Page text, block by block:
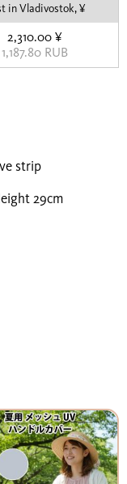
in Vladivostok, ¥
2,310.00 ¥
1,187.80 RUB
strip
29cm